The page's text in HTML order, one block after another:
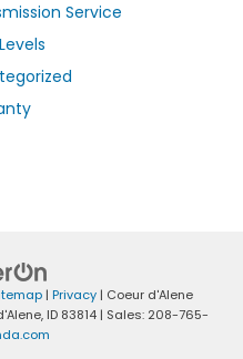
Service
| Privacy | Coeur d'Alene
ID 83814 | Sales: 208-765-